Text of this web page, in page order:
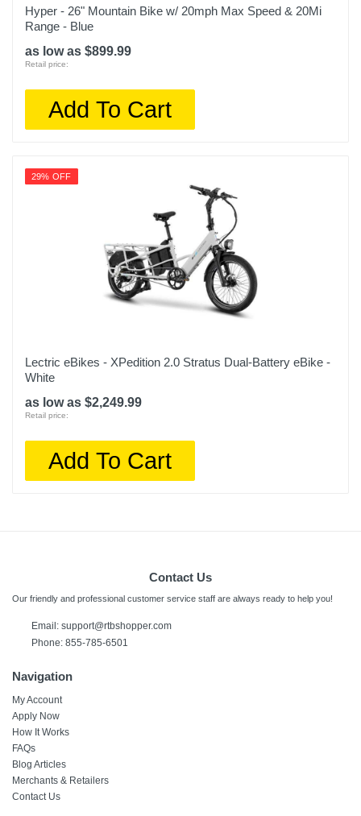
Hyper - 26" Mountain Bike w/ 20mph Max Speed & 20Mi
Range - Blue
as low as $899.99
Retail price:
Add To Cart
29% OFF
Lectric eBikes - XPedition 2.0 Stratus Dual-Battery eBike -
White
as low as $2,249.99
Retail price:
Add To Cart
Contact Us
Our friendly and professional customer service staff are always ready to help you!
Email: support@rtbshopper.com
Phone: 855-785-6501
Navigation
My Account
Apply Now
How It Works
FAQs
Blog Articles
Merchants & Retailers
Contact Us